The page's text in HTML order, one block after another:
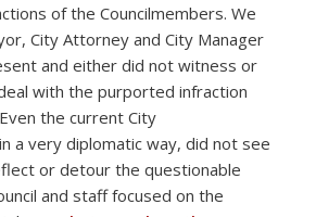
of the Councilmembers. We
City Attorney and City Manager
and either did not witness or
with the purported infraction
the current City
a very diplomatic way, did not see
or detour the questionable
and staff focused on the